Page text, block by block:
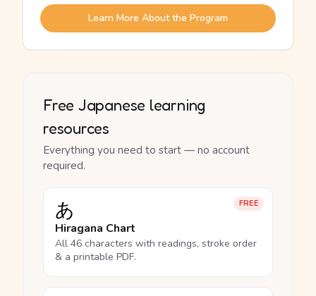
Learn More About the Program
Free Japanese learning
resources
Everything you need to start — no account
required.
FREE
あ
Hiragana Chart
All 46 characters with readings, stroke order
& a printable PDF.